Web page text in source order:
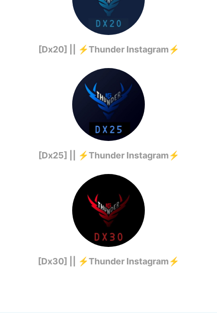
[Dx20] || ⚡️Thunder Instagram⚡️
[Dx25] || ⚡️Thunder Instagram⚡️
[Dx30] || ⚡️Thunder Instagram⚡️